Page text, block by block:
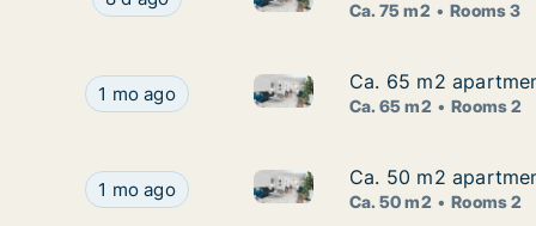
Ca. 75 m2 Rooms 3
Ca. 65 m2 apartment for rent in Emsland,
1 mo ago Ca. 65 m2 apartment for rent
Ca. 65 m2
Ca. 65 m2
Ca. 65 m2 Rooms 2
Ca. 50 m2 apartment for rent in Emsland,
1 mo ago Ca. 50 m2 apartment for rent
Ca. 50 m2
Ca. 50 m2
Ca. 50 m2 Rooms 2